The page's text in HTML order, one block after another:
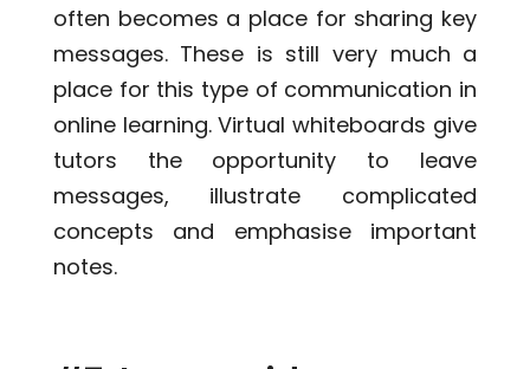
often becomes a place for sharing key
messages. These is still very much a
place for this type of communication in
online learning. Virtual whiteboards give
tutors the opportunity to leave
messages, illustrate complicated
concepts and emphasise important
notes.